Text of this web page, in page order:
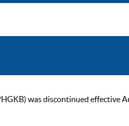
was discontinued effective